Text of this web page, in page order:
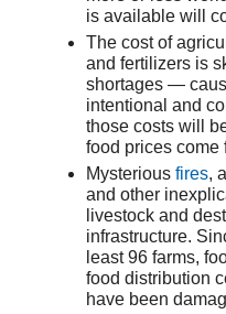
is available will
The cost of
and fertilizers is
shortages —
intentional and
those costs will
food prices come
Mysterious fires,
and other
livestock and
infrastructure.
least 96 farms,
food distribution
have been